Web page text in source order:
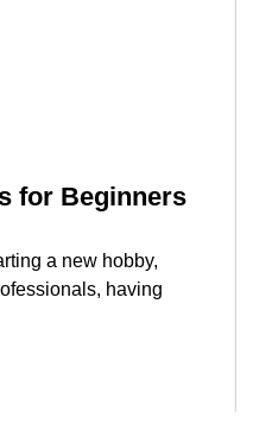
for Beginners
a new hobby,
having